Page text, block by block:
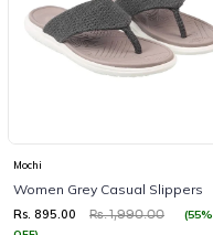
Mochi
Women Grey Casual Slippers
Rs. 895.00 Rs. 1,990.00
(55%